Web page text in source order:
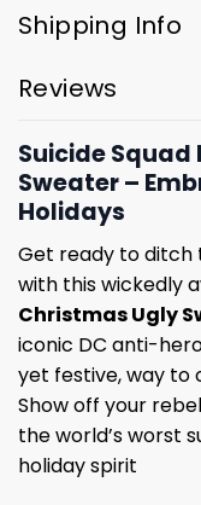
Shipping Info
Reviews
Suicide Squad
Sweater –
Holidays
Get ready to ditch
with this wickedly
Christmas Ugly
iconic DC anti-
yet festive, way to
Show off your
the world’s worst
holiday spirit